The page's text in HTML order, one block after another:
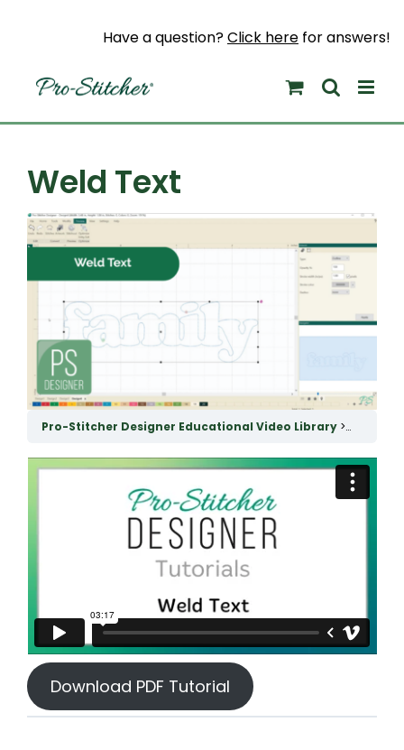
Have a question?Click here for answers!
Weld Text
View
Larger
Pro-Stitcher Designer Educational Video Library Weld
Download PDF Tutorial